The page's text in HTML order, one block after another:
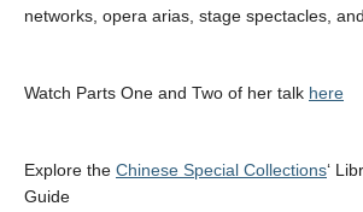
networks, opera arias, stage spectacles, and
Watch Parts One and Two of her talk here
Explore the Chinese Special Collections‘
Guide